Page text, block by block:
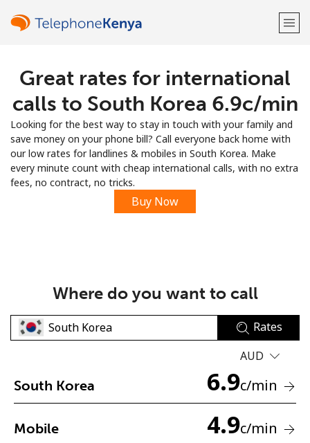
Welcome!
Sign up with
No password created
Great rates for international
calls to South Korea ⁦6.9c⁩/min
Looking for the best way to stay in touch with your family and
save money on your phone bill? Call everyone back home with
our low rates for landlines & mobiles in South Korea. Make
every minute count with cheap international calls, with no extra
fees, no contract, no tricks.
Buy Now
Where do you want to call
Rates
AUD
South Korea 6.9c/min
Mobile 4.9c/min